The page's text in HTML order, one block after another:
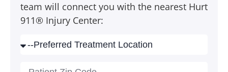
team will connect you with the nearest Hurt
911® Injury Center: